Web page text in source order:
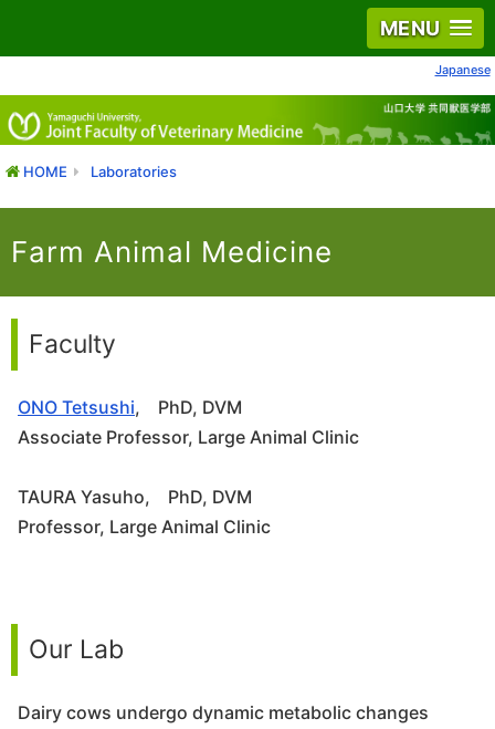
MENU
Japanese
HOME Laboratories
Farm Animal Medicine
Faculty
ONO Tetsushi, PhD, DVM
Associate Professor, Large Animal Clinic
TAURA Yasuho, PhD, DVM
Professor, Large Animal Clinic
Our Lab
Dairy cows undergo dynamic metabolic changes